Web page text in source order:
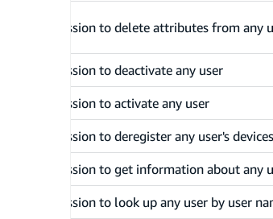
Grants permission to delete attributes from any
Grants permission to deactivate any user
Grants permission to activate any user
Grants permission to deregister any user's devices
Grants permission to get information about any
Grants permission to look up any user by user